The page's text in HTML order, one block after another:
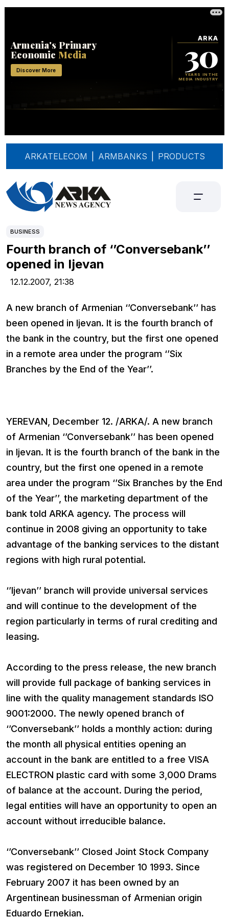
ARKATELECOM ARMBANKS PRODUCTS
BUSINESS
Fourth branch of ‘’Conversebank’’
opened in Ijevan
12.12.2007, 21:38
A new branch of Armenian ‘’Conversebank’’ has
been opened in Ijevan. It is the fourth branch of
the bank in the country, but the first one opened
in a remote area under the program ‘’Six
Branches by the End of the Year’’.
YEREVAN, December 12. /ARKA/. A new branch
of Armenian ‘’Conversebank’’ has been opened
in Ijevan. It is the fourth branch of the bank in the
country, but the first one opened in a remote
area under the program ‘’Six Branches by the End
of the Year’’, the marketing department of the
bank told ARKA agency. The process will
continue in 2008 giving an opportunity to take
advantage of the banking services to the distant
regions with high rural potential.
‘’Ijevan’’ branch will provide universal services
and will continue to the development of the
region particularly in terms of rural crediting and
leasing.
According to the press release, the new branch
will provide full package of banking services in
line with the quality management standards ISO
9001:2000. The newly opened branch of
‘’Conversebank’’ holds a monthly action: during
the month all physical entities opening an
account in the bank are entitled to a free VISA
ELECTRON plastic card with some 3,000 Drams
of balance at the account. During the period,
legal entities will have an opportunity to open an
account without irreducible balance.
‘’Conversebank’’ Closed Joint Stock Company
was registered on December 10 1993. Since
February 2007 it has been owned by an
Argentinean businessman of Armenian origin
Eduardo Ernekian.